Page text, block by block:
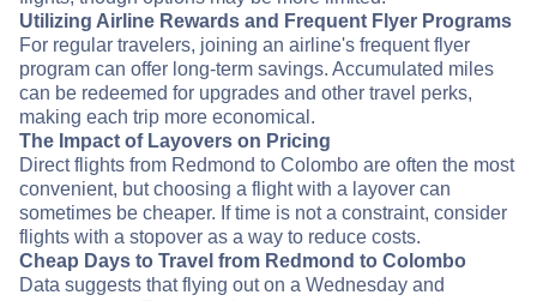
Utilizing Airline Rewards and Frequent Flyer Programs
For regular travelers, joining an airline's frequent flyer
program can offer long-term savings. Accumulated miles
can be redeemed for upgrades and other travel perks,
making each trip more economical.
The Impact of Layovers on Pricing
Direct flights from Redmond to Colombo are often the most
convenient, but choosing a flight with a layover can
sometimes be cheaper. If time is not a constraint, consider
flights with a stopover as a way to reduce costs.
Cheap Days to Travel from Redmond to Colombo
Data suggests that flying out on a Wednesday and